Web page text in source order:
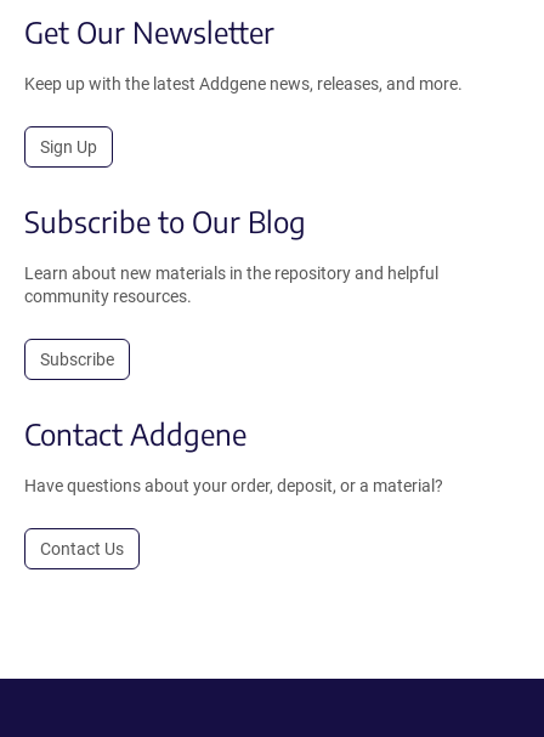
Get Our Newsletter
Keep up with the latest Addgene news, releases, and more.
Sign Up
Subscribe to Our Blog
Learn about new materials in the repository and helpful
community resources.
Subscribe
Contact Addgene
Have questions about your order, deposit, or a material?
Contact Us